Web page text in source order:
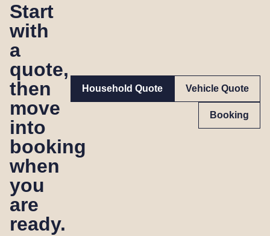
Start
with
a
quote,
then
move
into
booking
when
you
are
ready.
Household Quote Vehicle Quote
Booking